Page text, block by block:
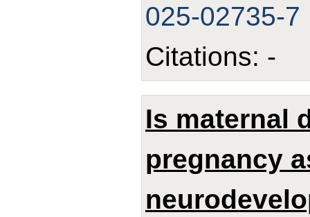
025-02735-7
Citations: -
Is maternal
pregnancy